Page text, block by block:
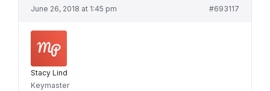
June 26, 2018 at 1:45 pm #693117
Stacy Lind
Keymaster